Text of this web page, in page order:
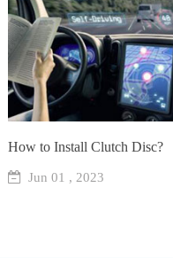
How to Install Clutch Disc?
Jun 01 , 2023